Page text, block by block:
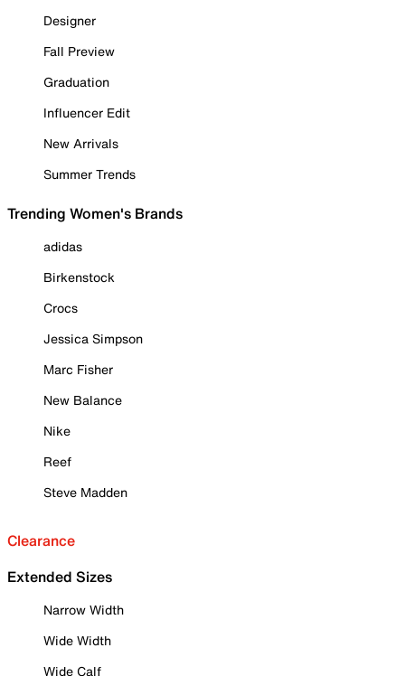
Designer
Fall Preview
Graduation
Influencer Edit
New Arrivals
Summer Trends
Trending Women's Brands
adidas
Birkenstock
Crocs
Jessica Simpson
Marc Fisher
New Balance
Nike
Reef
Steve Madden
Clearance
Extended Sizes
Narrow Width
Wide Width
Wide Calf